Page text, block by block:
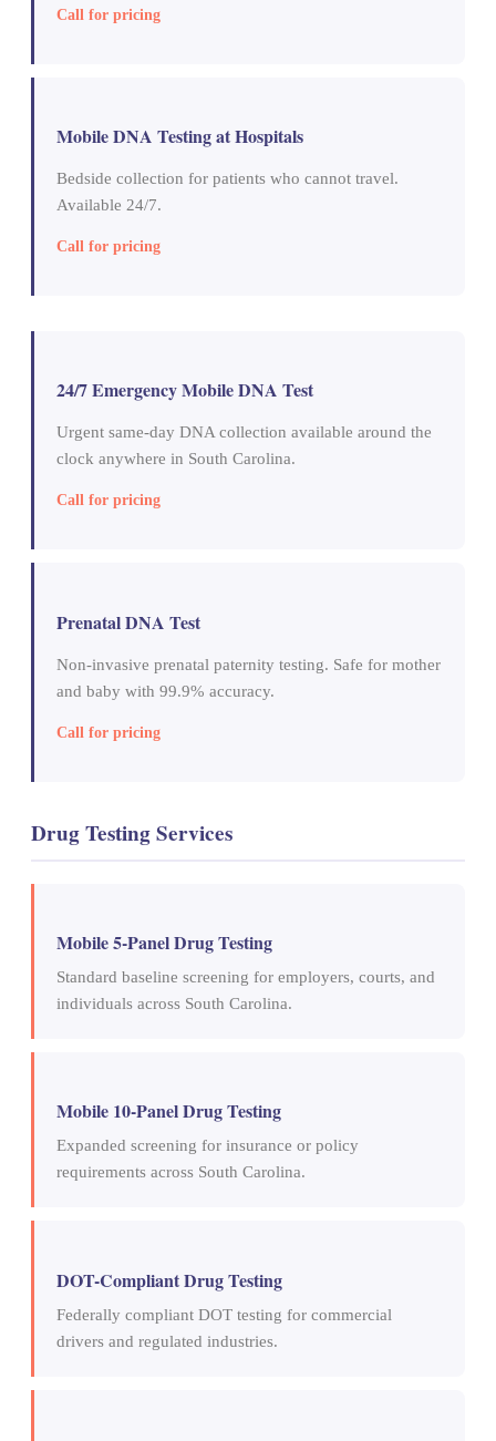
Call for pricing
Mobile DNA Testing at Hospitals
Bedside collection for patients who cannot travel.
Available 24/7.
Call for pricing
24/7 Emergency Mobile DNA Test
Urgent same-day DNA collection available around the
clock anywhere in South Carolina.
Call for pricing
Prenatal DNA Test
Non-invasive prenatal paternity testing. Safe for mother
and baby with 99.9% accuracy.
Call for pricing
Drug Testing Services
Mobile 5-Panel Drug Testing
Standard baseline screening for employers, courts, and
individuals across South Carolina.
Mobile 10-Panel Drug Testing
Expanded screening for insurance or policy
requirements across South Carolina.
DOT-Compliant Drug Testing
Federally compliant DOT testing for commercial
drivers and regulated industries.